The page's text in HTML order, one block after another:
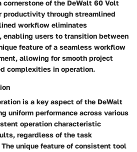
cornerstone of the DeWalt 60 Volt
productivity through streamlined
workflow eliminates
enabling users to transition between
feature of a seamless workflow
allowing for smooth project
complexities in operation.
is a key aspect of the DeWalt
uniform performance across various
operation characteristic
regardless of the task
unique feature of consistent tool